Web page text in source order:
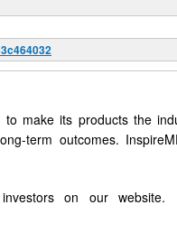
make its products the
term outcomes.
on our website.